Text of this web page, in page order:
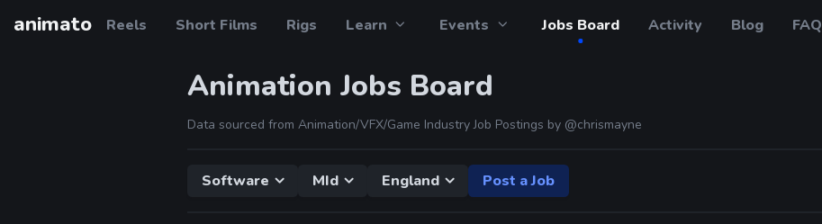
animato Reels Short Films Rigs Learn Events Jobs Board Activity Blog FAQ
Animation Jobs Board
Data sourced from Animation/VFX/Game Industry Job Postings by @chrismayne
Software MId England Post a Job